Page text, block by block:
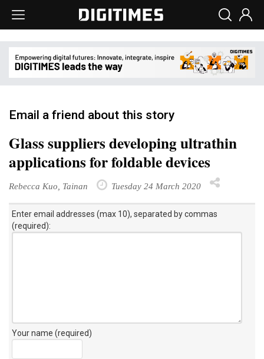
Email a friend about this story
Glass suppliers developing ultrathin
applications for foldable devices
Rebecca Kuo, Tainan Tuesday 24 March 2020
Enter email addresses (max 10), separated by commas
(required):
Your name (required)